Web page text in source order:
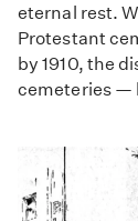
eternal rest.
Protestant
by 1910, the
cemeteries —